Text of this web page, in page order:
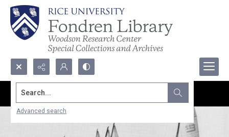
Search...
Advanced search